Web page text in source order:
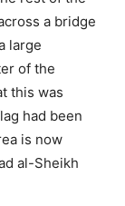
a bridge
large
of the
this was
had been
is now
al-Sheikh